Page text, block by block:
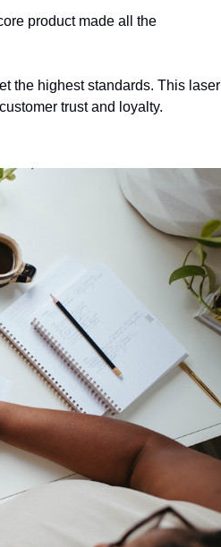
product made all the
the highest standards. This laser
trust and loyalty.